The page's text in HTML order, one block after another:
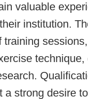
valuable
institution.
strong desire